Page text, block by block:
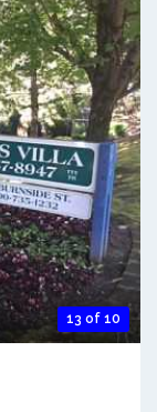
13 of 10